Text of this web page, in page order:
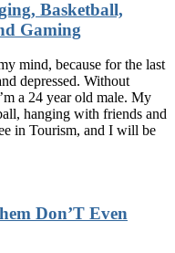
Basketball,
Gaming
mind, because for the last
depressed. Without
a 24 year old male. My
hanging with friends and
in Tourism, and I will be
Don’T Even